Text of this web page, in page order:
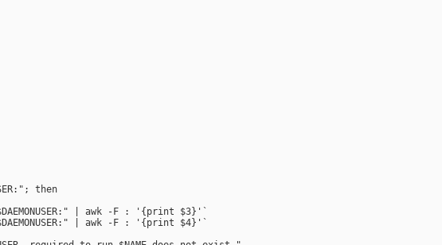
then
| awk -F : '{print $3}'`
| awk -F : '{print $4}'`